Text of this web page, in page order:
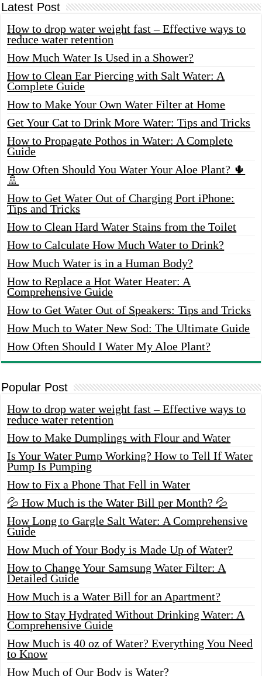
Latest Post
How to drop water weight fast – Effective ways to
reduce water retention
How Much Water Is Used in a Shower?
How to Clean Ear Piercing with Salt Water: A
Complete Guide
How to Make Your Own Water Filter at Home
Get Your Cat to Drink More Water: Tips and Tricks
How to Propagate Pothos in Water: A Complete
Guide
How Often Should You Water Your Aloe Plant? 🌵
🚿
How to Get Water Out of Charging Port iPhone:
Tips and Tricks
How to Clean Hard Water Stains from the Toilet
How to Calculate How Much Water to Drink?
How Much Water is in a Human Body?
How to Replace a Hot Water Heater: A
Comprehensive Guide
How to Get Water Out of Speakers: Tips and Tricks
How Much to Water New Sod: The Ultimate Guide
How Often Should I Water My Aloe Plant?
Popular Post
How to drop water weight fast – Effective ways to
reduce water retention
How to Make Dumplings with Flour and Water
Is Your Water Pump Working? How to Tell If Water
Pump Is Pumping
How to Fix a Phone That Fell in Water
💦 How Much is the Water Bill per Month? 💦
How Long to Gargle Salt Water: A Comprehensive
Guide
How Much of Your Body is Made Up of Water?
How to Change Your Samsung Water Filter: A
Detailed Guide
How Much is a Water Bill for an Apartment?
How to Stay Hydrated Without Drinking Water: A
Comprehensive Guide
How Much is 40 oz of Water? Everything You Need
to Know
How Much of Our Body is Water?